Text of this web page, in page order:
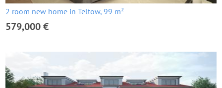
2 room new home in Teltow, 99 m²
579,000 €